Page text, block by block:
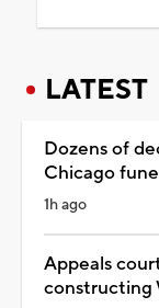
LATEST
Dozens of
Chicago
1h ago
Appeals
constructing